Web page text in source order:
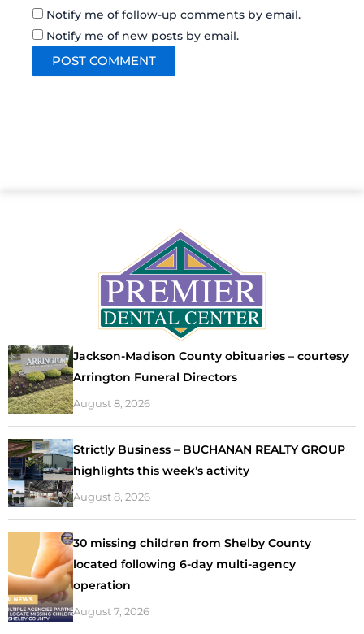
Notify me of follow-up comments by email.
Notify me of new posts by email.
Jackson-Madison County obituaries – courtesy
Arrington Funeral Directors
August 8, 2026
Strictly Business – BUCHANAN REALTY GROUP
highlights this week’s activity
August 8, 2026
30 missing children from Shelby County
located following 6-day multi-agency
operation
August 7, 2026